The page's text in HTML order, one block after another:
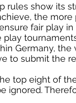
rules show its
the
fair play
play
Germany,
to submit the
top eight of
ignored.